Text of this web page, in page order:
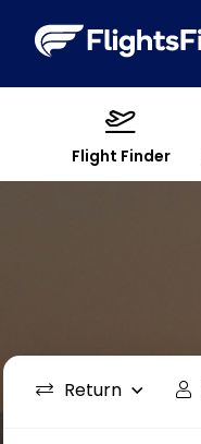
Flight Finder
Return